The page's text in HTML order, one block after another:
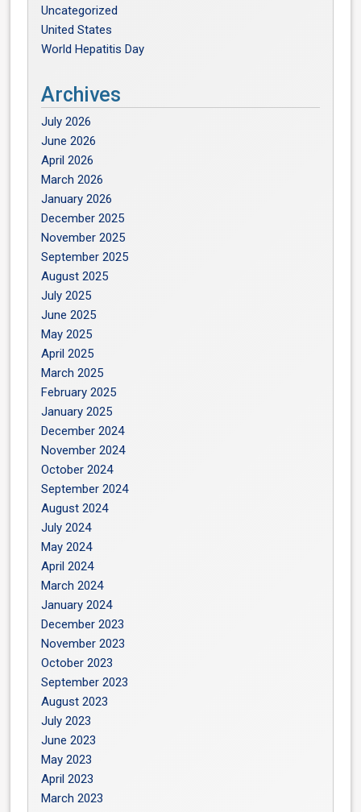
Uncategorized
United States
World Hepatitis Day
Archives
July 2026
June 2026
April 2026
March 2026
January 2026
December 2025
November 2025
September 2025
August 2025
July 2025
June 2025
May 2025
April 2025
March 2025
February 2025
January 2025
December 2024
November 2024
October 2024
September 2024
August 2024
July 2024
May 2024
April 2024
March 2024
January 2024
December 2023
November 2023
October 2023
September 2023
August 2023
July 2023
June 2023
May 2023
April 2023
March 2023